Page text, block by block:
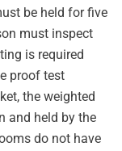
be held for five
must inspect
is required
proof test
the weighted
and held by the
do not have